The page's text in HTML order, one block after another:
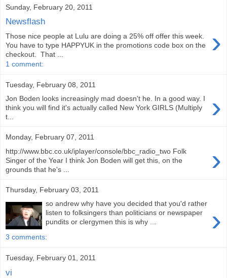
Sunday, February 20, 2011
Newsflash
›
Those nice people at Lulu are doing a 25% off offer this week.
You have to type HAPPYUK in the promotions code box on the
checkout. That ...
1 comment:
Tuesday, February 08, 2011
›
Jon Boden looks increasingly mad doesn't he. In a good way. I
think you will find it's actually called New York GIRLS (Multiply
t...
Monday, February 07, 2011
›
http://www.bbc.co.uk/iplayer/console/bbc_radio_two Folk
Singer of the Year I think Jon Boden will get this, on the
grounds that he's ...
Thursday, February 03, 2011
›
so andrew why have you decided that you'd rather
listen to folksingers than politicians or newspaper
pundits or clergymen this is why ...
3 comments:
Tuesday, February 01, 2011
vi